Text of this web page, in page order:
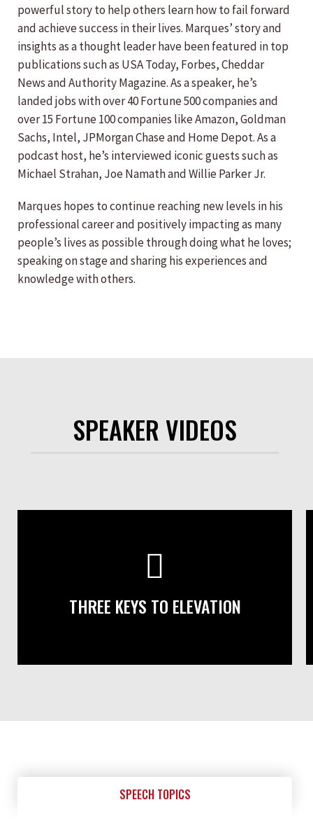
powerful story to help others learn how to fail forward
and achieve success in their lives. Marques’ story and
insights as a thought leader have been featured in top
publications such as USA Today, Forbes, Cheddar
News and Authority Magazine. As a speaker, he’s
landed jobs with over 40 Fortune 500 companies and
over 15 Fortune 100 companies like Amazon, Goldman
Sachs, Intel, JPMorgan Chase and Home Depot. As a
podcast host, he’s interviewed iconic guests such as
Michael Strahan, Joe Namath and Willie Parker Jr.
Marques hopes to continue reaching new levels in his
professional career and positively impacting as many
people’s lives as possible through doing what he loves;
speaking on stage and sharing his experiences and
knowledge with others.
SPEAKER VIDEOS
THREE KEYS TO ELEVATION
SPEECH TOPICS